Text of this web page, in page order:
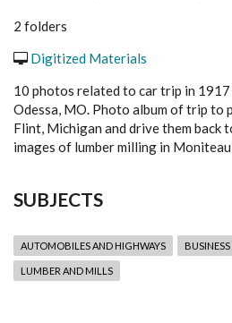
2 folders
Digitized Materials
10 photos related to car trip in
Odessa, MO. Photo album of trip to
Flint, Michigan and drive them back
images of lumber milling in
SUBJECTS
AUTOMOBILES AND HIGHWAYS
LUMBER AND MILLS